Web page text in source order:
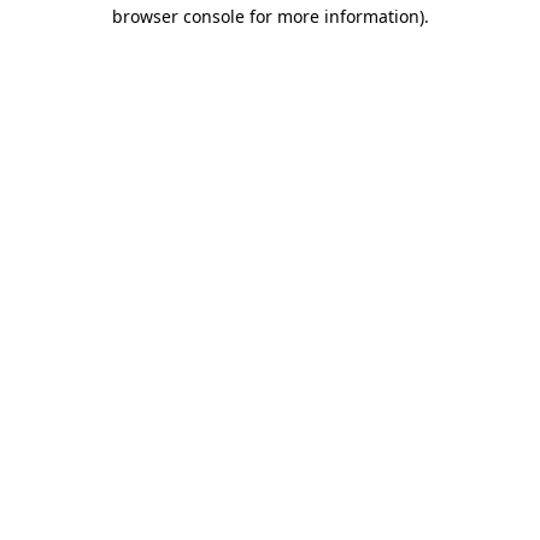
browser console for more information).